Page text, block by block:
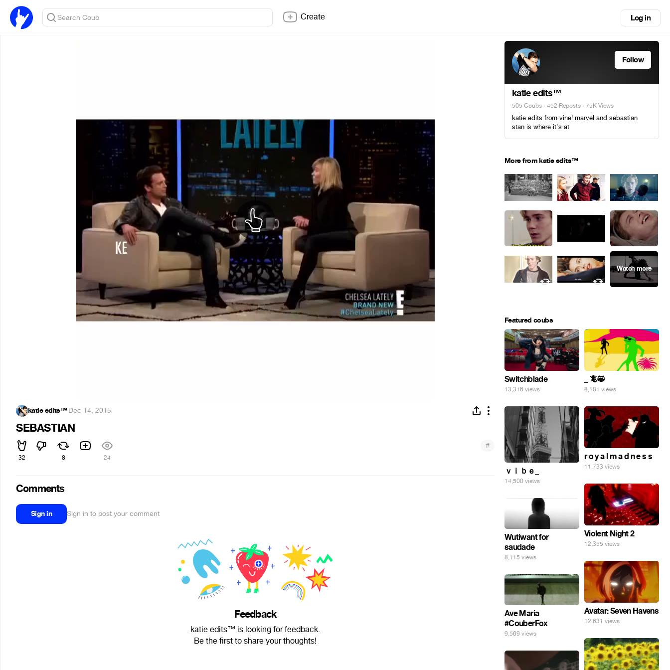
Create Log in
katie edits™·Dec 14, 2015
SEBASTIAN
32 8 24
#
Comments
Sign in Sign in to post your comment
Feedback
katie edits™ is looking for feedback.
Be the first to share your thoughts!
Follow
katie edits™
505 Coubs · 452 Reposts · 75K Views
katie edits from vine! marvel and sebastian
stan is where it's at
More from katie edits™
Featured coubs
Switchblade
13,316 views
_ 🦎😸
8,181 views
ｖｉｂｅ_
14,500 views
r o y a l m a d n e s s
11,733 views
Violent Night 2
12,355 views
Wutiwant for
saudade
8,115 views
Avatar: Seven Havens
12,631 views
Ave Maria
#CouberFox
9,569 views